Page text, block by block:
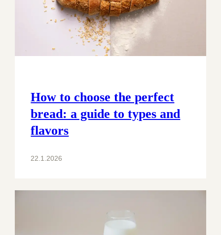
How to choose the perfect
bread: a guide to types and
flavors
22.1.2026